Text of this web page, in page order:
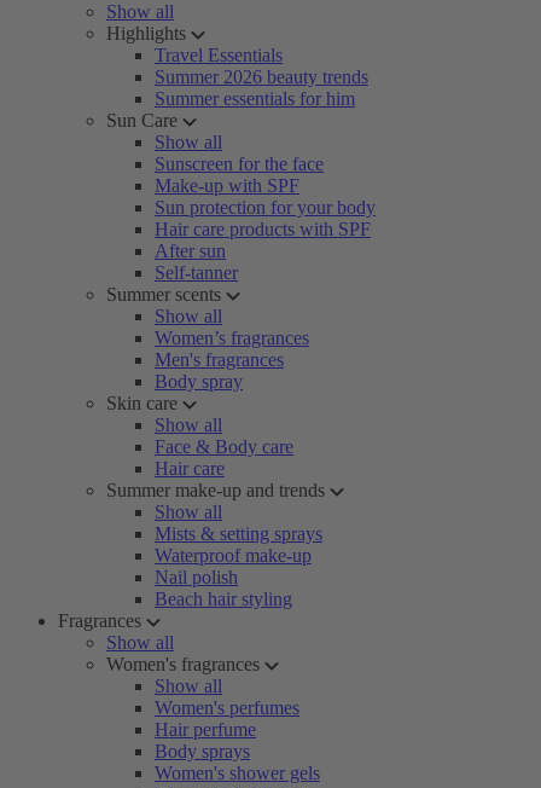
Show all
Highlights
Travel Essentials
Summer 2026 beauty trends
Summer essentials for him
Sun Care
Show all
Sunscreen for the face
Make-up with SPF
Sun protection for your body
Hair care products with SPF
After sun
Self-tanner
Summer scents
Show all
Women’s fragrances
Men's fragrances
Body spray
Skin care
Show all
Face & Body care
Hair care
Summer make-up and trends
Show all
Mists & setting sprays
Waterproof make-up
Nail polish
Beach hair styling
Fragrances
Show all
Women's fragrances
Show all
Women's perfumes
Hair perfume
Body sprays
Women's shower gels